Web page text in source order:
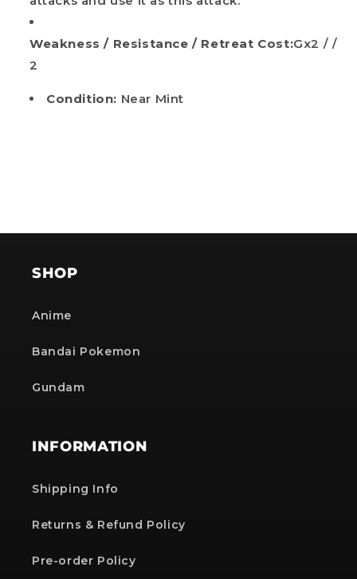
Weakness / Resistance / Retreat Cost:Gx2 / /
2
Condition: Near Mint
SHOP
Anime
Bandai Pokemon
Gundam
INFORMATION
Shipping Info
Returns & Refund Policy
Pre-order Policy